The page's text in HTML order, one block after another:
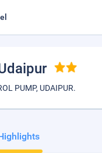
PUMP, UDAIPUR.